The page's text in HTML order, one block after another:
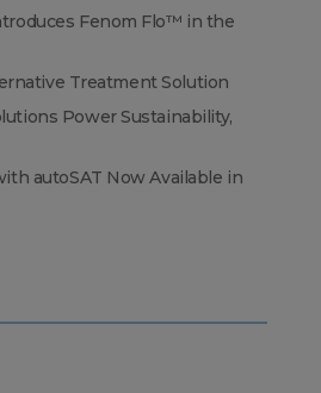
Fenom Flo™ in the
Treatment Solution
Power Sustainability,
autoSAT Now Available in